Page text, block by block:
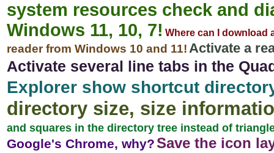
system resources check and
Windows 11, 10, 7! Where can I download
reader from Windows 10 and 11!Activate a
Activate several line tabs in the
Explorer show shortcut
directory size, size
and squares in the directory tree instead of
Google's Chrome, why?Save the icon